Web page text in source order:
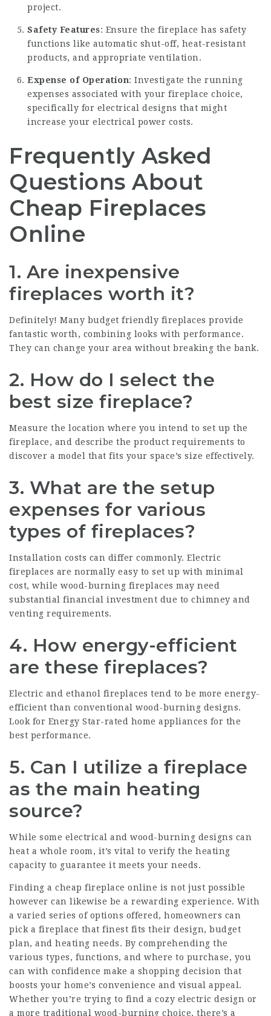
project.
Safety Features: Ensure the fireplace has safety
functions like automatic shut-off, heat-resistant
products, and appropriate ventilation.
Expense of Operation: Investigate the running
expenses associated with your fireplace choice,
specifically for electrical designs that might
increase your electrical power costs.
Frequently Asked
Questions About
Cheap Fireplaces
Online
1. Are inexpensive
fireplaces worth it?
Definitely! Many budget friendly fireplaces provide
fantastic worth, combining looks with performance.
They can change your area without breaking the bank.
2. How do I select the
best size fireplace?
Measure the location where you intend to set up the
fireplace, and describe the product requirements to
discover a model that fits your space’s size effectively.
3. What are the setup
expenses for various
types of fireplaces?
Installation costs can differ commonly. Electric
fireplaces are normally easy to set up with minimal
cost, while wood-burning fireplaces may need
substantial financial investment due to chimney and
venting requirements.
4. How energy-efficient
are these fireplaces?
Electric and ethanol fireplaces tend to be more energy-
efficient than conventional wood-burning designs.
Look for Energy Star-rated home appliances for the
best performance.
5. Can I utilize a fireplace
as the main heating
source?
While some electrical and wood-burning designs can
heat a whole room, it’s vital to verify the heating
capacity to guarantee it meets your needs.
Finding a cheap fireplace online is not just possible
however can likewise be a rewarding experience. With
a varied series of options offered, homeowners can
pick a fireplace that finest fits their design, budget
plan, and heating needs. By comprehending the
various types, functions, and where to purchase, you
can with confidence make a shopping decision that
boosts your home’s convenience and visual appeal.
Whether you’re trying to find a cozy electric design or
a more traditional wood-burning choice, there’s a